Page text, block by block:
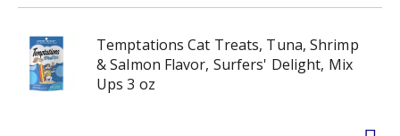
Temptations Cat Treats, Tuna, Shrimp
& Salmon Flavor, Surfers' Delight, Mix
Ups 3 oz